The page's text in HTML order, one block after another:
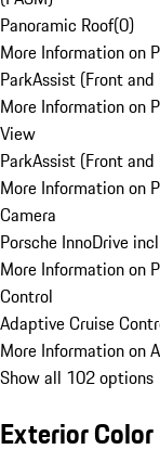
Panoramic Roof(0)
More Information on
ParkAssist (Front
More Information on
View
ParkAssist (Front
More Information on
Camera
Porsche InnoDrive
More Information on
Control
Adaptive Cruise
More Information on
Show all 102 options
Exterior Color